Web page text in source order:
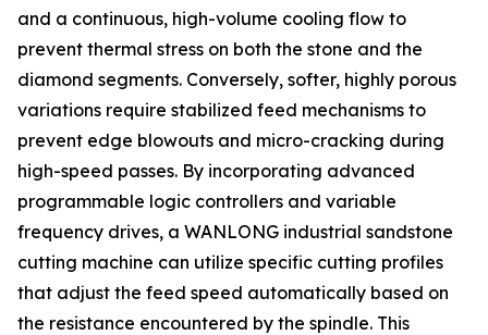
and a continuous, high-volume cooling flow to
prevent thermal stress on both the stone and the
diamond segments. Conversely, softer, highly porous
variations require stabilized feed mechanisms to
prevent edge blowouts and micro-cracking during
high-speed passes. By incorporating advanced
programmable logic controllers and variable
frequency drives, a WANLONG industrial sandstone
cutting machine can utilize specific cutting profiles
that adjust the feed speed automatically based on
the resistance encountered by the spindle. This